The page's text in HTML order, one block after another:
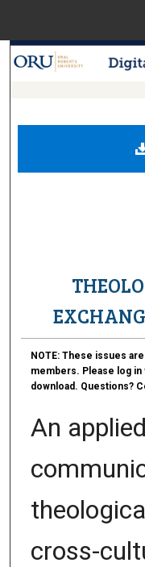
NOTE:These issues are
members. Please log in
download. Questions?
An
cross-